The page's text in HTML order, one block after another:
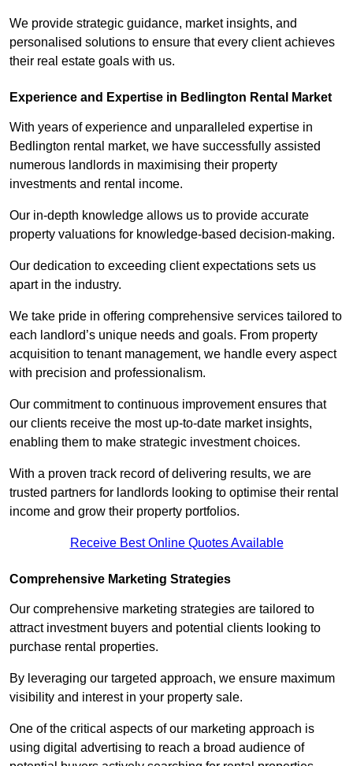
We provide strategic guidance, market insights, and
personalised solutions to ensure that every client achieves
their real estate goals with us.
Experience and Expertise in Bedlington Rental Market
With years of experience and unparalleled expertise in
Bedlington rental market, we have successfully assisted
numerous landlords in maximising their property
investments and rental income.
Our in-depth knowledge allows us to provide accurate
property valuations for knowledge-based decision-making.
Our dedication to exceeding client expectations sets us
apart in the industry.
We take pride in offering comprehensive services tailored to
each landlord’s unique needs and goals. From property
acquisition to tenant management, we handle every aspect
with precision and professionalism.
Our commitment to continuous improvement ensures that
our clients receive the most up-to-date market insights,
enabling them to make strategic investment choices.
With a proven track record of delivering results, we are
trusted partners for landlords looking to optimise their rental
income and grow their property portfolios.
Receive Best Online Quotes Available
Comprehensive Marketing Strategies
Our comprehensive marketing strategies are tailored to
attract investment buyers and potential clients looking to
purchase rental properties.
By leveraging our targeted approach, we ensure maximum
visibility and interest in your property sale.
One of the critical aspects of our marketing approach is
using digital advertising to reach a broad audience of